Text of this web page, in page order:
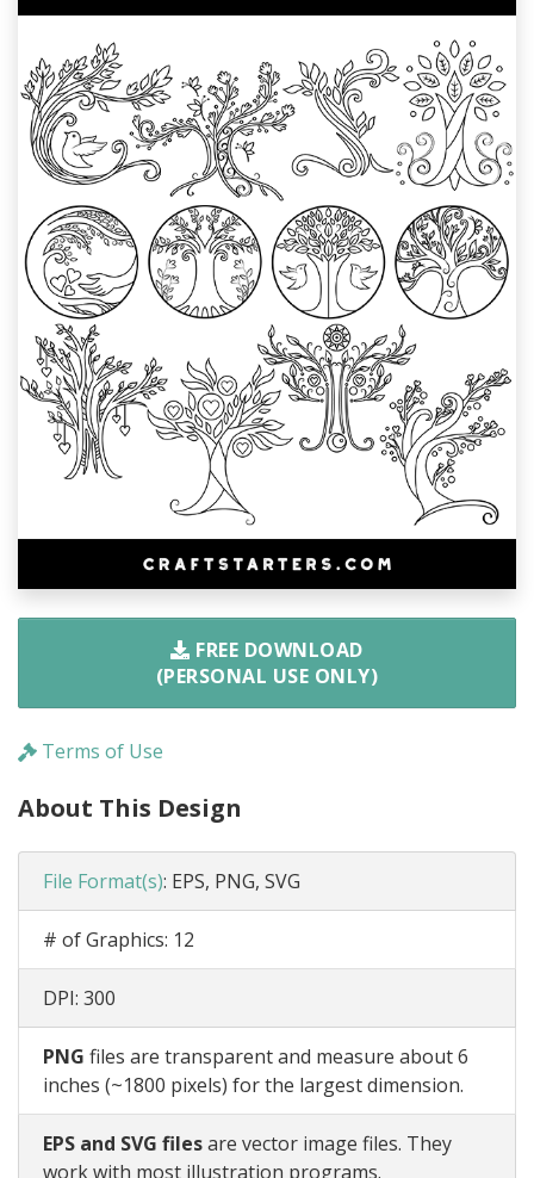
FREE DOWNLOAD
(PERSONAL USE ONLY)
Terms of Use
About This Design
File Format(s): EPS, PNG, SVG
# of Graphics: 12
DPI: 300
PNG files are transparent and measure about 6
inches (~1800 pixels) for the largest dimension.
EPS and SVG filesare vector image files. They
work with most illustration programs.